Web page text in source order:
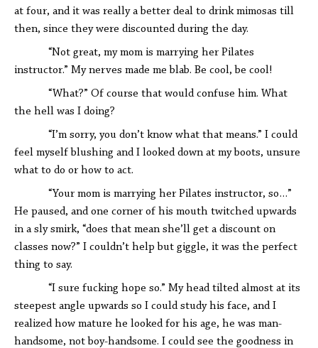
at four, and it was really a better deal to drink mimosas till
then, since they were discounted during the day.
“Not great, my mom is marrying her Pilates
instructor.” My nerves made me blab. Be cool, be cool!
“What?” Of course that would confuse him. What
the hell was I doing?
“I’m sorry, you don’t know what that means.” I could
feel myself blushing and I looked down at my boots, unsure
what to do or how to act.
“Your mom is marrying her Pilates instructor, so…”
He paused, and one corner of his mouth twitched upwards
in a sly smirk, “does that mean she’ll get a discount on
classes now?” I couldn’t help but giggle, it was the perfect
thing to say.
“I sure fucking hope so.” My head tilted almost at its
steepest angle upwards so I could study his face, and I
realized how mature he looked for his age, he was man-
handsome, not boy-handsome. I could see the goodness in